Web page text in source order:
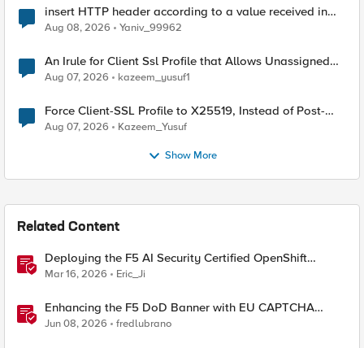
insert HTTP header according to a value received in
Radius accounting
Aug 08, 2026 Yaniv_99962
An Irule for Client Ssl Profile that Allows Unassigned
TLS Extension Values (17516)
Aug 07, 2026 kazeem_yusuf1
Force Client-SSL Profile to X25519, Instead of Post-
Quantum Cryptography
Aug 07, 2026 Kazeem_Yusuf
Show More
Related Content
Deploying the F5 AI Security Certified OpenShift
Operator: A Validated Playbook
Mar 16, 2026 Eric_Ji
Enhancing the F5 DoD Banner with EU CAPTCHA
(Myra) & Sideband Validation
Jun 08, 2026 fredlubrano